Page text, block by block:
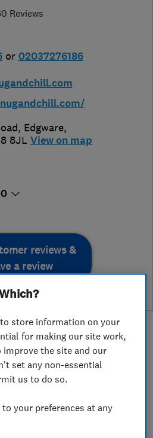
Reviews
or 02037276186
, Edgware,
8JL View on map
reviews &
a review
the name to Snug
to store information on your
for making our site work,
the site and our
set any non-essential
us to do so.
to your preferences at any